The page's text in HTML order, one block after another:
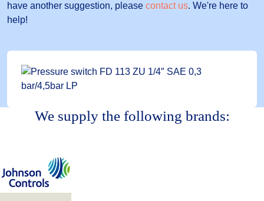
have another suggestion, please contact us. We're here to
help!
We supply the following brands: